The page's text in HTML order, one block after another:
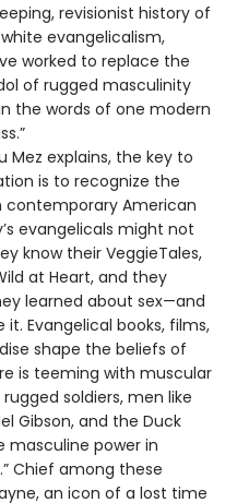
revisionist history of
evangelicalism,
worked to replace the
of rugged masculinity
the words of one modern
Mez explains, the key to
is to recognize the
American
evangelicals might not
know their VeggieTales,
at Heart, and they
learned about sex—and
Evangelical books, films,
shape the beliefs of
is teeming with muscular
soldiers, men like
Gibson, and the Duck
masculine power in
Chief among these
an icon of a lost time